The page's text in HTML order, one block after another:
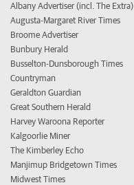
Albany Advertiser (incl. The Extra)
Augusta-Margaret River Times
Broome Advertiser
Bunbury Herald
Busselton-Dunsborough Times
Countryman
Geraldton Guardian
Great Southern Herald
Harvey Waroona Reporter
Kalgoorlie Miner
The Kimberley Echo
Manjimup Bridgetown Times
Midwest Times